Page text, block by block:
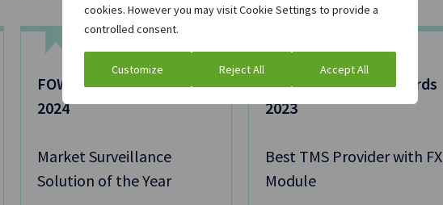
cookies. However you may visit Cookie Settings to provide a
controlled consent.
Customize Reject All Accept All
FOW Asia Pacific Awards
2024
Market Surveillance
Solution of the Year
GW Platt FX Tech Awards
2023
Best TMS Provider with FX
Module